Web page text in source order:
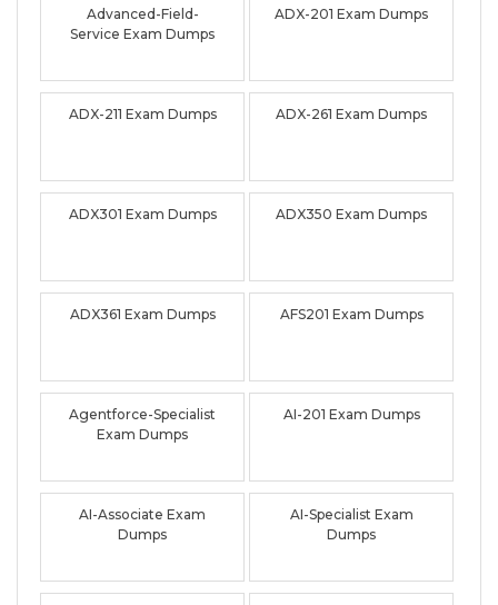
Advanced-Field-
Service Exam Dumps
ADX-201 Exam Dumps
ADX-211 Exam Dumps ADX-261 Exam Dumps
ADX301 Exam Dumps ADX350 Exam Dumps
ADX361 Exam Dumps AFS201 Exam Dumps
Agentforce-Specialist
Exam Dumps
AI-201 Exam Dumps
AI-Associate Exam
Dumps
AI-Specialist Exam
Dumps